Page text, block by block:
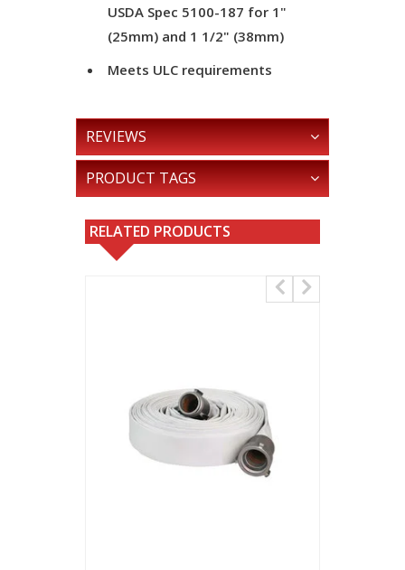
USDA Spec 5100-187 for 1"
(25mm) and 1 1/2" (38mm)
Meets ULC requirements
REVIEWS
PRODUCT TAGS
RELATED PRODUCTS